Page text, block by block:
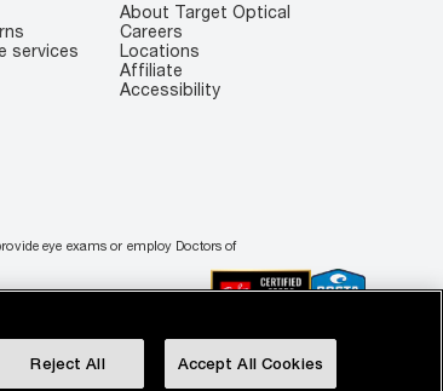
services
About Target Optical
Careers
Locations
Affiliate
Accessibility
eye exams or employ Doctors of
Reject All Accept All Cookies